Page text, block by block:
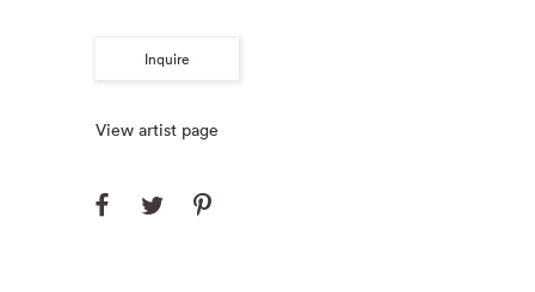
Inquire
View artist page